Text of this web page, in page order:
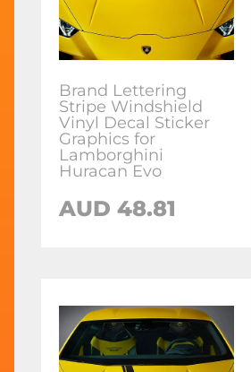
Brand Lettering
Stripe Windshield
Vinyl Decal Sticker
Graphics for
Lamborghini
Huracan Evo
AUD 48.81